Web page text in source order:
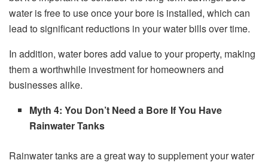
water is free to use once your bore is installed, which can
lead to significant reductions in your water bills over time.
In addition, water bores add value to your property, making
them a worthwhile investment for homeowners and
businesses alike.
Myth 4: You Don’t Need a Bore If You Have
Rainwater Tanks
Rainwater tanks are a great way to supplement your water